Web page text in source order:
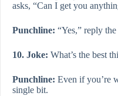
asks, “Can I get you
Punchline: “Yes,” reply
10. Joke: What’s the best
Punchline: Even if you’re
single bit.